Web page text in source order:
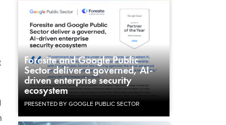
Foresite and Google Public
Sector deliver a governed, AI-
driven enterprise security
ecosystem
PRESENTED BY GOOGLE PUBLIC SECTOR